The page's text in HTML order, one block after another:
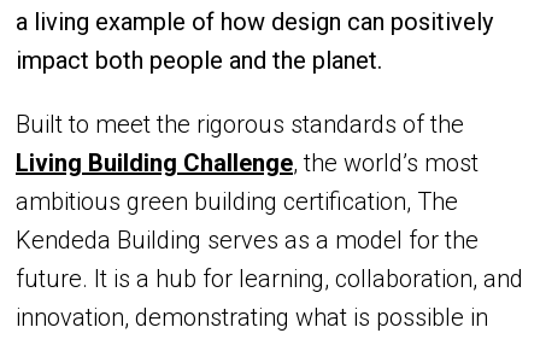
a living example of how design can positively
impact both people and the planet.
Built to meet the rigorous standards of the
Living Building Challenge, the world’s most
ambitious green building certification, The
Kendeda Building serves as a model for the
future. It is a hub for learning, collaboration, and
innovation, demonstrating what is possible in